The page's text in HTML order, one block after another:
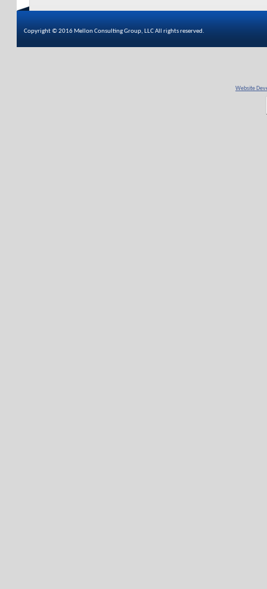
Copyright © 2016 Mellon Consulting Group, LLC All rights reserved.
Website